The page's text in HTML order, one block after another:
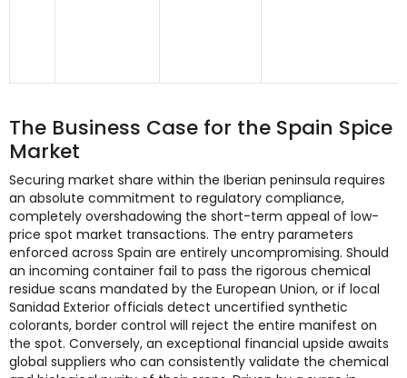
The Business Case for the Spain Spice
Market
Securing market share within the Iberian peninsula requires
an absolute commitment to regulatory compliance,
completely overshadowing the short-term appeal of low-
price spot market transactions. The entry parameters
enforced across Spain are entirely uncompromising. Should
an incoming container fail to pass the rigorous chemical
residue scans mandated by the European Union, or if local
Sanidad Exterior officials detect uncertified synthetic
colorants, border control will reject the entire manifest on
the spot. Conversely, an exceptional financial upside awaits
global suppliers who can consistently validate the chemical